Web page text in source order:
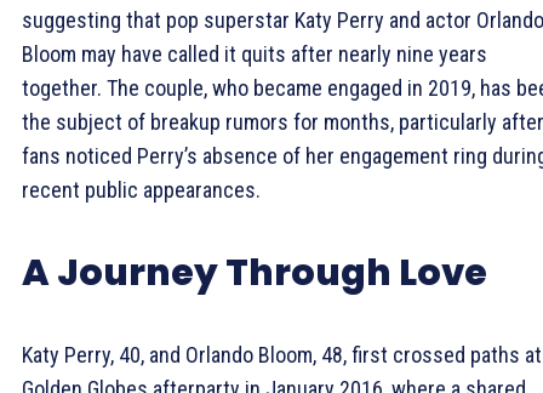
suggesting that pop superstar Katy Perry and actor Orlando
Bloom may have called it quits after nearly nine years
together. The couple, who became engaged in 2019, has
the subject of breakup rumors for months, particularly after
fans noticed Perry’s absence of her engagement ring
recent public appearances.
A Journey Through Love
Katy Perry, 40, and Orlando Bloom, 48, first crossed paths